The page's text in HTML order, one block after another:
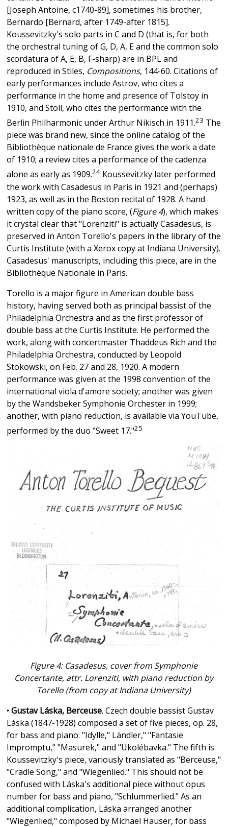
[Joseph Antoine, c1740-89], sometimes his brother,
Bernardo [Bernard, after 1749-after 1815].
Koussevitzky's solo parts in C and D (that is, for both
the orchestral tuning of G, D, A, E and the common solo
scordatura of A, E, B, F-sharp) are in BPL and
reproduced in Stiles, Compositions, 144-60. Citations of
early performances include Astrov, who cites a
performance in the home and presence of Tolstoy in
1910, and Stoll, who cites the performance with the
Berlin Philharmonic under Arthur Nikisch in 1911.23 The
piece was brand new, since the online catalog of the
Bibliothèque nationale de France gives the work a date
of 1910; a review cites a performance of the cadenza
alone as early as 1909.24 Koussevitzky later performed
the work with Casadesus in Paris in 1921 and (perhaps)
1923, as well as in the Boston recital of 1928. A hand-
written copy of the piano score, (Figure 4), which makes
it crystal clear that "Lorenziti" is actually Casadesus, is
preserved in Anton Torello's papers in the library of the
Curtis Institute (with a Xerox copy at Indiana University).
Casadesus' manuscripts, including this piece, are in the
Bibliothèque Nationale in Paris.
Torello is a major figure in American double bass
history, having served both as principal bassist of the
Philadelphia Orchestra and as the first professor of
double bass at the Curtis Institute. He performed the
work, along with concertmaster Thaddeus Rich and the
Philadelphia Orchestra, conducted by Leopold
Stokowski, on Feb. 27 and 28, 1920. A modern
performance was given at the 1998 convention of the
international viola d'amore society; another was given
by the Wandsbeker Symphonie Orchester in 1999;
another, with piano reduction, is available via YouTube,
performed by the duo "Sweet 17."25
Figure 4: Casadesus, cover from Symphonie
Concertante, attr. Lorenziti, with piano reduction by
Torello (from copy at Indiana University)
•Gustav Láska, Berceuse. Czech double bassist Gustav
Láska (1847-1928) composed a set of five pieces, op. 28,
for bass and piano: "Idylle," Ländler," "Fantasie
Impromptu," "Masurek," and "Ukolébavka." The fifth is
Koussevitzky's piece, variously translated as "Berceuse,"
"Cradle Song," and "Wiegenlied." This should not be
confused with Láska's additional piece without opus
number for bass and piano, "Schlummerlied." As an
additional complication, Láska arranged another
"Wiegenlied," composed by Michael Hauser, for bass